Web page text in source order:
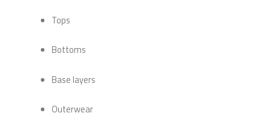
Tops
Bottoms
Base layers
Outerwear